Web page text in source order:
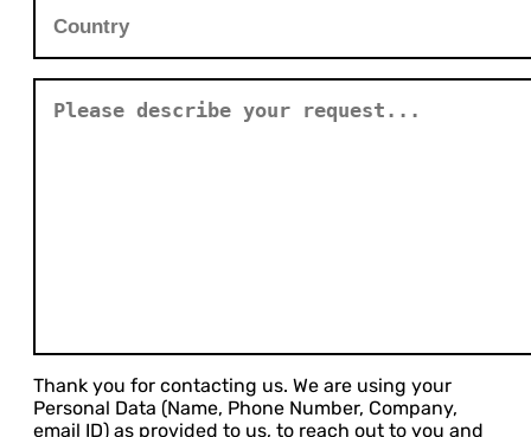
Thank you for contacting us. We are using your
Personal Data (Name, Phone Number, Company,
email ID) as provided to us, to reach out to you and